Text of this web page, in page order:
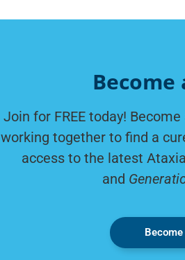
Become
Join for FREE today!
working together to find a
access to the latest
and